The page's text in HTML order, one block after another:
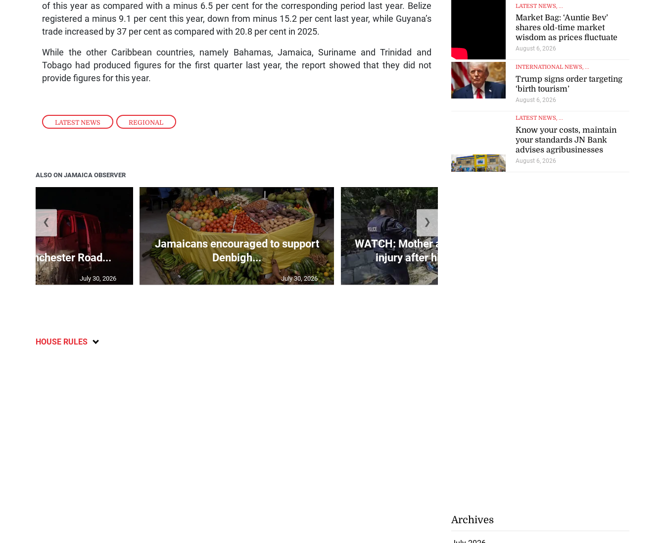
LATEST NEWS , REGIONAL
of this year as compared with a minus 6.5 per cent for the corresponding period last year. Belize
registered a minus 9.1 per cent this year, down from minus 15.2 per cent last year, while Guyana’s
trade increased by 37 per cent as compared with 20.8 per cent in 2025.
While the other Caribbean countries, namely Bahamas, Jamaica, Suriname and Trinidad and
Tobago had produced figures for the first quarter last year, the report showed that they did not
provide figures for this year.
ALSO ON JAMAICA OBSERVER
in Manchester Road...
July 30, 2026
Jamaicans encouraged to support
Denbigh...
July 30, 2026
WATCH: Mother and infant escape
injury after highway crash
❮ ❯
HOUSE RULES
LATEST NEWS, ...
Market Bag: ‘Auntie Bev’
shares old-time market
wisdom as prices fluctuate
August 6, 2026
INTERNATIONAL NEWS, ...
Trump signs order targeting
‘birth tourism’
August 6, 2026
LATEST NEWS, ...
Know your costs, maintain
your standards JN Bank
advises agribusinesses
August 6, 2026
Archives